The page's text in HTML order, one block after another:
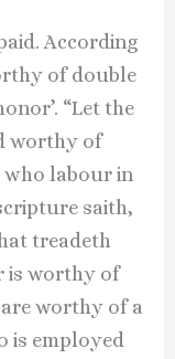
According
of double
“Let the
worthy of
labour in
saith,
treadeth
is worthy of
worthy of a
is employed